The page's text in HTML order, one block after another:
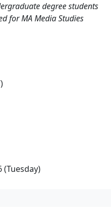
degree students
for MA Media Studies
(Tuesday)